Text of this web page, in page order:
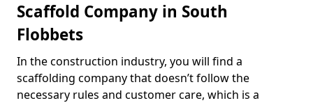
Scaffold Company in South
Flobbets
In the construction industry, you will find a
scaffolding company that doesn’t follow the
necessary rules and customer care, which is a